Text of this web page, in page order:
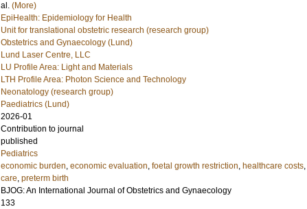
al. (More)
EpiHealth: Epidemiology for Health
Unit for translational obstetric research (research group)
Obstetrics and Gynaecology (Lund)
Lund Laser Centre, LLC
LU Profile Area: Light and Materials
LTH Profile Area: Photon Science and Technology
Neonatology (research group)
Paediatrics (Lund)
2026-01
Contribution to journal
published
Pediatrics
economic burden, economic evaluation, foetal growth restriction, healthcare costs,
care, preterm birth
BJOG: An International Journal of Obstetrics and Gynaecology
133